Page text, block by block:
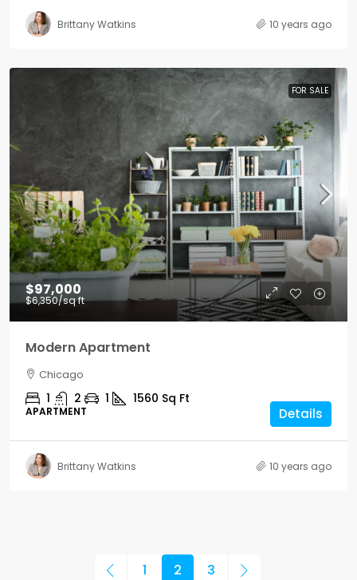
Brittany Watkins 10 years ago
FOR SALE
$97,000
$6,350/sq ft
Modern Apartment
Chicago
1 2 1 1560 Sq Ft
APARTMENT Details
Brittany Watkins 10 years ago
1 2 3